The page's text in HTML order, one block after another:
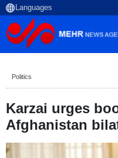
Politics
Karzai urges
Afghanistan